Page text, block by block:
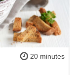
20 minutes